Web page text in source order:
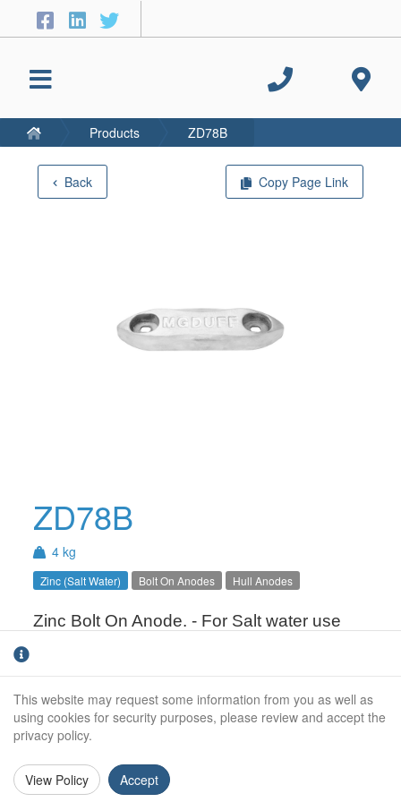
Back Copy Page Link
ZD78B
4 kg
Zinc (Salt Water) Bolt On Anodes Hull Anodes
Zinc Bolt On Anode. - For Salt water use
Weight (kg): 4.0kg
Overall Length:
Anode Body Length:
Products ZD78B
This website may request some information from you as well as
using cookies for security purposes, please review and accept the
privacy policy.
View Policy Accept